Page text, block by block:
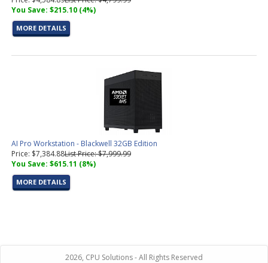
You Save: $215.10 (4%)
MORE DETAILS
AI Pro Workstation - Blackwell 32GB Edition
Price: $7,384.88List Price: $7,999.99
You Save: $615.11 (8%)
MORE DETAILS
2026, CPU Solutions - All Rights Reserved